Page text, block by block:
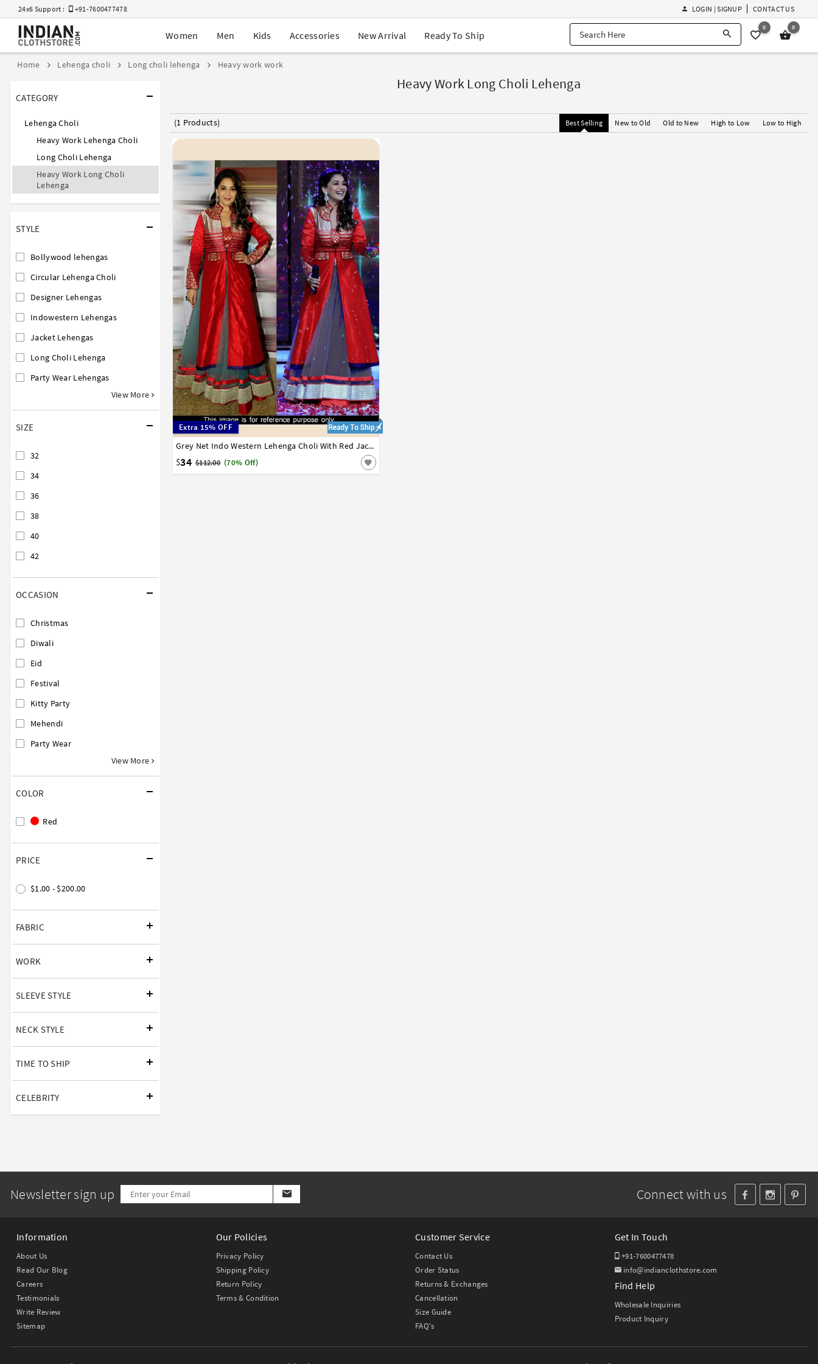
24x6 Support : +91-7600477478
Navratri Mega Sale | Up to 60% OFF
Buy 2 Get 1 FREE on Ethnic Wear
EXTRA : Buy 2 get 10% OFF , Buy 3 get 15% OFF
LOGIN | SIGNUP CONTACT US
Women Men Kids Accessories New Arrival Ready To Ship
0 0
Home Lehenga choli Long choli lehenga Heavy work work
CATEGORY
Lehenga Choli
Heavy Work Lehenga Choli
Long Choli Lehenga
Heavy Work Long Choli
Lehenga
STYLE
Bollywood lehengas
Circular Lehenga Choli
Designer Lehengas
Indowestern Lehengas
Jacket Lehengas
Long Choli Lehenga
Party Wear Lehengas
View More
SIZE
32
34
36
38
40
42
OCCASION
Christmas
Diwali
Eid
Festival
Kitty Party
Mehendi
Party Wear
View More
COLOR
Red
PRICE
$1.00 - $200.00
FABRIC
WORK
SLEEVE STYLE
NECK STYLE
TIME TO SHIP
CELEBRITY
Heavy Work Long Choli Lehenga
(1 Products) Best Selling New to Old Old to New High to Low Low to High
Extra 15% OFF
Grey Net Indo Western Lehenga Choli With Red Jacket 44224
$34 $112.00 (70% Off)
32 34 36 38 40 42
Newsletter sign up Connect with us
Information
About Us
Read Our Blog
Careers
Testimonials
Write Review
Sitemap
Our Policies
Privacy Policy
Shipping Policy
Return Policy
Terms & Condition
Customer Service
Contact Us
Order Status
Returns & Exchanges
Cancellation
Size Guide
FAQ's
Get In Touch
+91-7600477478
info@indianclothstore.com
Find Help
Wholesale Inquiries
Product Inquiry